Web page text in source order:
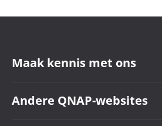
Maak kennis met ons
Andere QNAP-websites